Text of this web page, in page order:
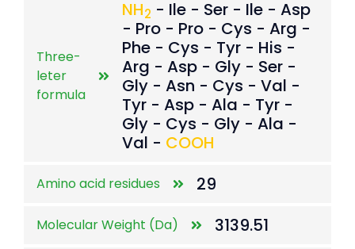
Three-
leter
formula
NH2 - Ile - Ser - Ile - Asp
- Pro - Pro - Cys - Arg -
Phe - Cys - Tyr - His -
Arg - Asp - Gly - Ser -
Gly - Asn - Cys - Val -
Tyr - Asp - Ala - Tyr -
Gly - Cys - Gly - Ala -
Val - COOH
Amino acid residues 29
Molecular Weight (Da) 3139.51